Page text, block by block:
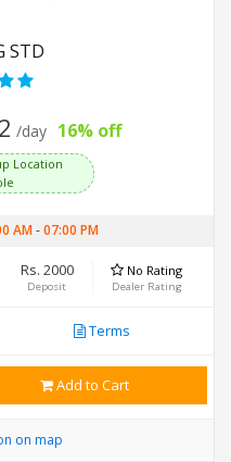
STD
/day 16% off
Location
AM-07:00 PM
Rs. 2000
Deposit
No Rating
Dealer Rating
Terms
Add to Cart
on map